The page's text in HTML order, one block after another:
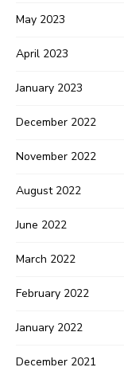
May 2023
April 2023
January 2023
December 2022
November 2022
August 2022
June 2022
March 2022
February 2022
January 2022
December 2021